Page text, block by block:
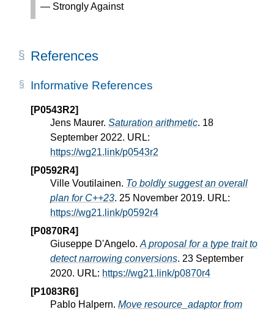
— Strongly Against
References
Informative References
[P0543R2]
Jens Maurer. Saturation arithmetic. 18
September 2022. URL:
https://wg21.link/p0543r2
[P0592R4]
Ville Voutilainen. To boldly suggest an overall
plan for C++23. 25 November 2019. URL:
https://wg21.link/p0592r4
[P0870R4]
Giuseppe D'Angelo. A proposal for a type trait to
detect narrowing conversions. 23 September
2020. URL: https://wg21.link/p0870r4
[P1083R6]
Pablo Halpern. Move resource_adaptor from